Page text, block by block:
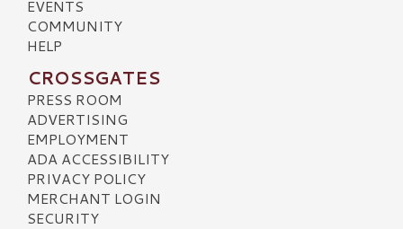
EVENTS
COMMUNITY
HELP
CROSSGATES
PRESS ROOM
ADVERTISING
EMPLOYMENT
ADA ACCESSIBILITY
PRIVACY POLICY
MERCHANT LOGIN
SECURITY